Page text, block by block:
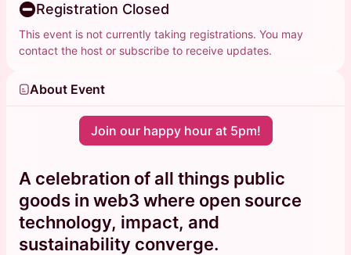
Registration Closed
This event is not currently taking registrations. You may
contact the host or subscribe to receive updates.
About Event
Join our happy hour at 5pm!
A celebration of all things public
goods in web3 where open source
technology, impact, and
sustainability converge.